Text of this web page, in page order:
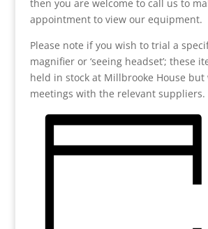
then you are welcome to call us to
appointment to view our equipment.
Please note if you wish to trial a
magnifier or ‘seeing headset’; these
held in stock at Millbrooke House but
meetings with the relevant suppliers.